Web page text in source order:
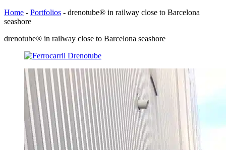
Home - Portfolios - drenotube® in railway close to Barcelona
seashore
drenotube® in railway close to Barcelona seashore